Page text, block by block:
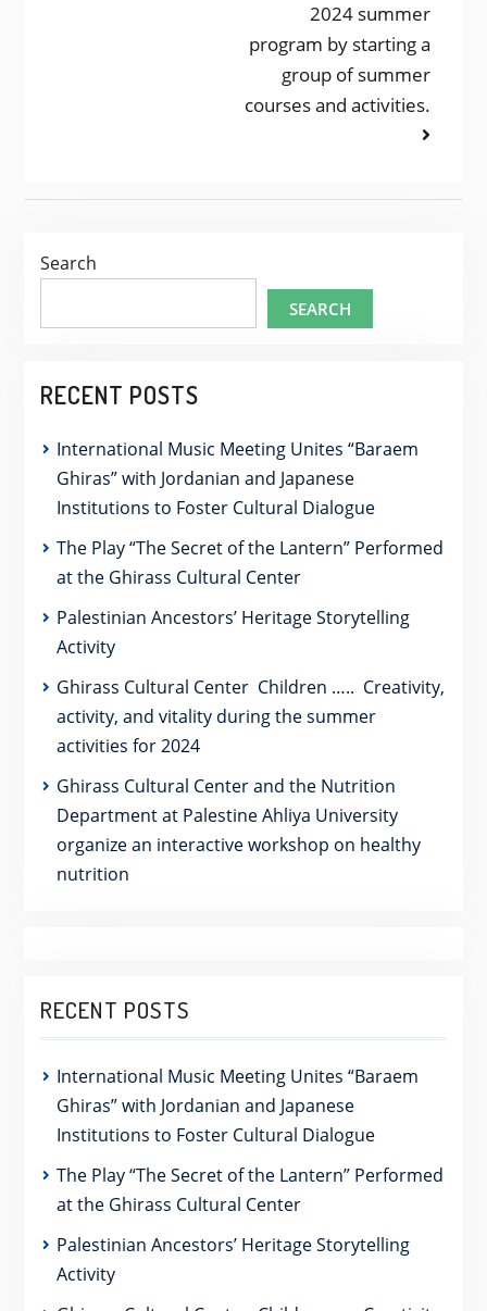
2024 summer
program by starting a
group of summer
courses and activities.
Search
SEARCH
RECENT POSTS
International Music Meeting Unites “Baraem
Ghiras” with Jordanian and Japanese
Institutions to Foster Cultural Dialogue
The Play “The Secret of the Lantern” Performed
at the Ghirass Cultural Center
Palestinian Ancestors’ Heritage Storytelling
Activity
Ghirass Cultural Center Children ….. Creativity,
activity, and vitality during the summer
activities for 2024
Ghirass Cultural Center and the Nutrition
Department at Palestine Ahliya University
organize an interactive workshop on healthy
nutrition
RECENT POSTS
International Music Meeting Unites “Baraem
Ghiras” with Jordanian and Japanese
Institutions to Foster Cultural Dialogue
The Play “The Secret of the Lantern” Performed
at the Ghirass Cultural Center
Palestinian Ancestors’ Heritage Storytelling
Activity